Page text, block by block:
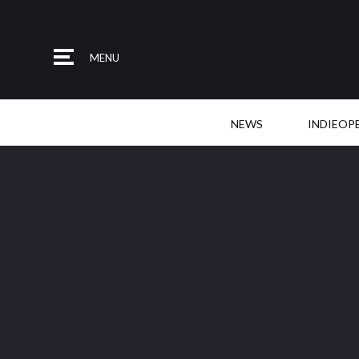
MENU
NEWS